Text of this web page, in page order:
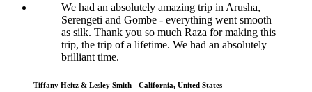
We had an absolutely amazing trip in Arusha,
Serengeti and Gombe - everything went smooth
as silk. Thank you so much Raza for making this
trip, the trip of a lifetime. We had an absolutely
brilliant time.
Tiffany Heitz & Lesley Smith - California, United States